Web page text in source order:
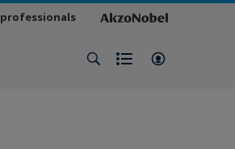
professionals